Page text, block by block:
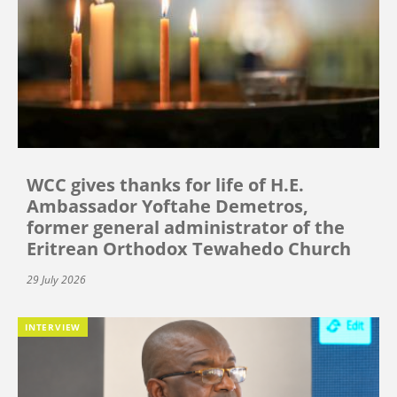
WCC gives thanks for life of H.E.
Ambassador Yoftahe Demetros,
former general administrator of the
Eritrean Orthodox Tewahedo Church
29 July 2026
INTERVIEW